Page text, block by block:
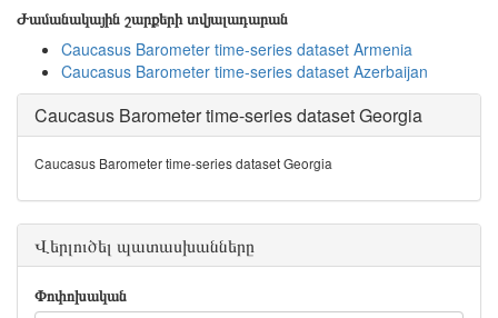
Ժամանակային շարքերի տվյալադարան
Caucasus Barometer time-series dataset Armenia
Caucasus Barometer time-series dataset Azerbaijan
Caucasus Barometer time-series dataset Georgia
Caucasus Barometer time-series dataset Georgia
Վերլուծել պատասխանները
Փոփոխական